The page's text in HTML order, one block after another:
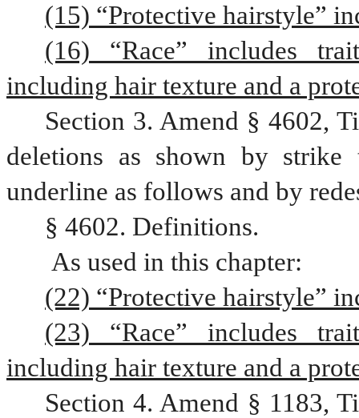
(15) “Protective hairstyle”
(16) “Race” includes
including hair texture and a
Section 3. Amend § 4602,
deletions as shown by
underline as follows and by
§ 4602. Definitions.
As used in this chapter:
(22) “Protective hairstyle”
(23) “Race” includes
including hair texture and a
Section 4. Amend § 1183,